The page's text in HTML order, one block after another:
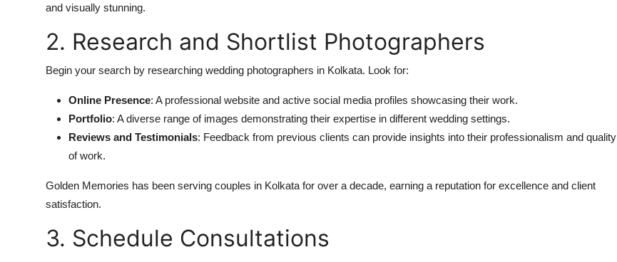
and visually stunning.
2. Research and Shortlist Photographers
Begin your search by researching wedding photographers in Kolkata. Look for:
Online Presence: A professional website and active social media profiles showcasing their work.
Portfolio: A diverse range of images demonstrating their expertise in different wedding settings.
Reviews and Testimonials: Feedback from previous clients can provide insights into their professionalism and quality
of work.
Golden Memories has been serving couples in Kolkata for over a decade, earning a reputation for excellence and client
satisfaction.
3. Schedule Consultations